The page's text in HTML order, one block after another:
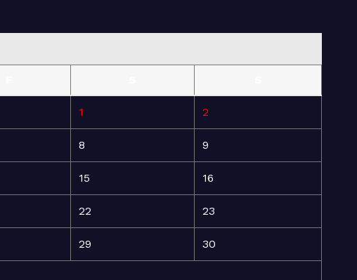
1 2
8 9
15 16
22 23
29 30